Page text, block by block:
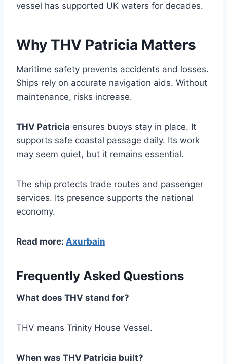
vessel has supported UK waters for decades.
Why THV Patricia Matters
Maritime safety prevents accidents and losses.
Ships rely on accurate navigation aids. Without
maintenance, risks increase.
THV Patricia ensures buoys stay in place. It
supports safe coastal passage daily. Its work
may seem quiet, but it remains essential.
The ship protects trade routes and passenger
services. Its presence supports the national
economy.
Read more: Axurbain
Frequently Asked Questions
What does THV stand for?
THV means Trinity House Vessel.
When was THV Patricia built?